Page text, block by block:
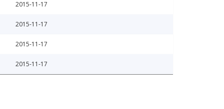
2015-11-17
2015-11-17
2015-11-17
2015-11-17